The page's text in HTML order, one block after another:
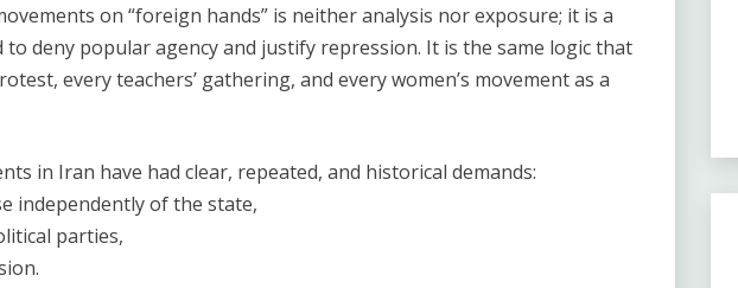
on “foreign hands” is neither analysis nor exposure; it is a
to deny popular agency and justify repression. It is the same logic that
every teachers’ gathering, and every women’s movement as a
in Iran have had clear, repeated, and historical demands:
independently of the state,
parties,